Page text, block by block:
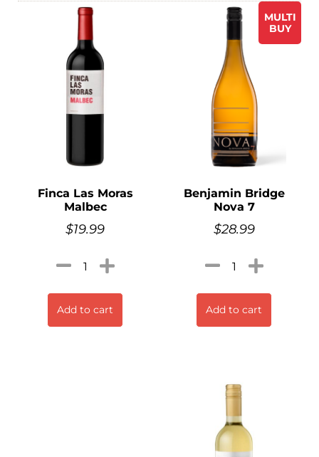
Finca Las Moras
Malbec
$19.99
Add to cart
MULTI
BUY
Benjamin Bridge
Nova 7
$28.99
Add to cart